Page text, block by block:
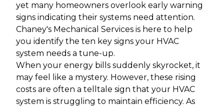
yet many homeowners overlook early warning
signs indicating their systems need attention.
Chaney's Mechanical Services is here to help
you identify the ten key signs your HVAC
system needs a tune-up.
When your energy bills suddenly skyrocket, it
may feel like a mystery. However, these rising
costs are often a telltale sign that your HVAC
system is struggling to maintain efficiency. As